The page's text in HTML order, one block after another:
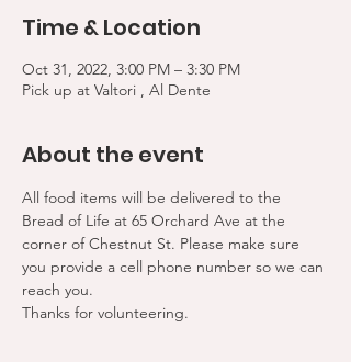
Time & Location
Oct 31, 2022, 3:00 PM – 3:30 PM
Pick up at Valtori , Al Dente
About the event
All food items will be delivered to the
Bread of Life at 65 Orchard Ave at the
corner of Chestnut St. Please make sure
you provide a cell phone number so we can
reach you.
Thanks for volunteering.